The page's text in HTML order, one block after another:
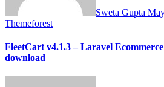
Sweta Gupta
Themeforest
FleetCart v4.1.3 – Laravel
download